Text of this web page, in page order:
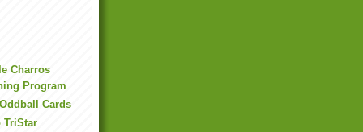
Charros
Program
Cards
TriStar